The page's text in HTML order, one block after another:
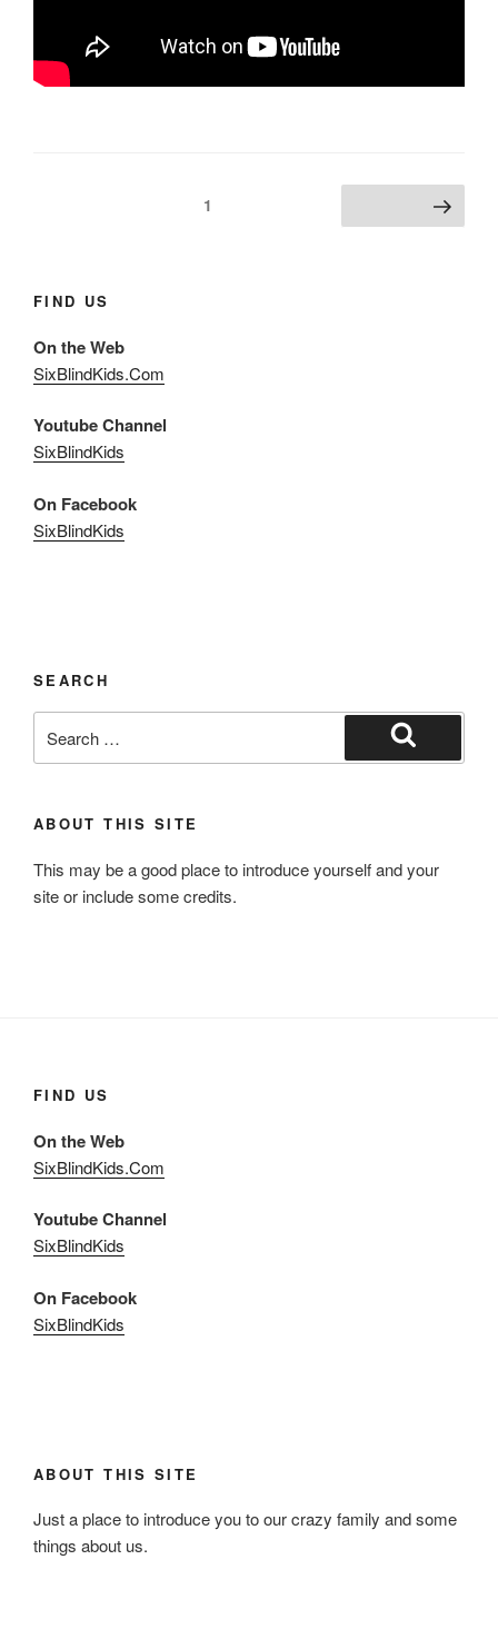
1 Next page
FIND US
On the Web
SixBlindKids.Com
Youtube Channel
SixBlindKids
On Facebook
SixBlindKids
SEARCH
for:
Search
ABOUT THIS SITE
This may be a good place to introduce yourself and your
site or include some credits.
FIND US
On the Web
SixBlindKids.Com
Youtube Channel
SixBlindKids
On Facebook
SixBlindKids
ABOUT THIS SITE
Just a place to introduce you to our crazy family and some
things about us.